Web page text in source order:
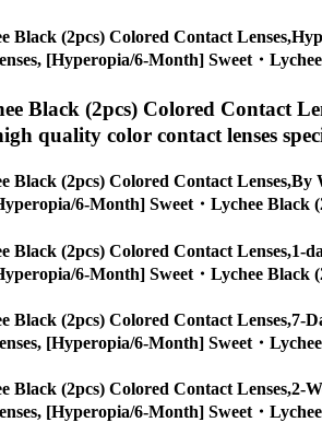
Black (2pcs) Colored Contact Lenses,
[Hyperopia/6-Month] Sweet・
Black (2pcs) Colored Contact
quality color contact lenses
Black (2pcs) Colored Contact Lenses,By
6-Month] Sweet・Lychee Black
Black (2pcs) Colored Contact Lenses,1-
6-Month] Sweet・Lychee Black
Black (2pcs) Colored Contact Lenses,7-
[Hyperopia/6-Month] Sweet・
Black (2pcs) Colored Contact Lenses,2-
[Hyperopia/6-Month] Sweet・